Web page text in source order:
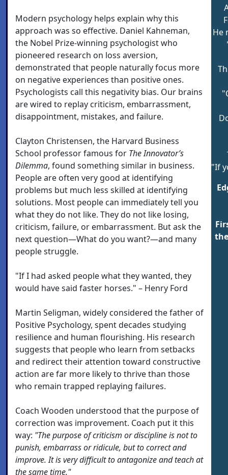
Modern psychology helps explain why this
approach was so effective. Daniel Kahneman,
the Nobel Prize-winning psychologist who
pioneered research on loss aversion,
demonstrated that people naturally focus more
on negative experiences than positive ones.
Psychologists call this negativity bias. Our brains
are wired to replay criticism, embarrassment,
disappointment, mistakes, and failure.
Clayton Christensen, the Harvard Business
School professor famous for The Innovator’s
Dilemma, found something similar in business.
People are often very good at identifying
problems but much less skilled at identifying
solutions. Most people can immediately tell you
what they do not like. They do not like losing,
criticism, failure, or embarrassment. But ask the
next question—What do you want?—and many
people struggle.
"If I had asked people what they wanted, they
would have said faster horses." – Henry Ford
Martin Seligman, widely considered the father of
Positive Psychology, spent decades studying
resilience and human flourishing. His research
suggests that people who learn from setbacks
and redirect their attention toward constructive
action are far more likely to thrive than those
who remain trapped replaying failures.
Coach Wooden understood that the purpose of
correction was improvement. Coach put it this
way: "The purpose of criticism or discipline is not to
punish, embarrass or ridicule, but to correct and
improve. It is very difficult to antagonize and teach at
the same time."
He
"If